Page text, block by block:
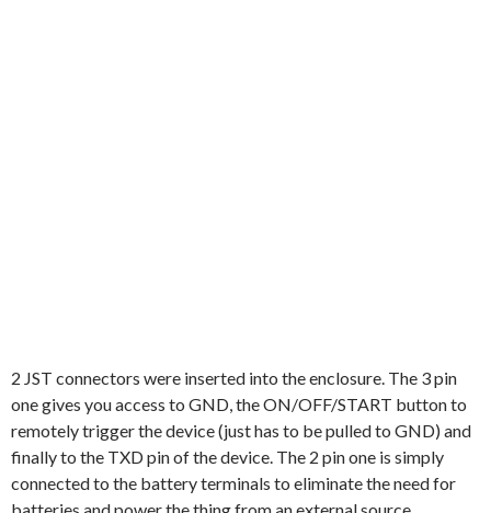
2 JST connectors were inserted into the enclosure. The 3 pin
one gives you access to GND, the ON/OFF/START button to
remotely trigger the device (just has to be pulled to GND) and
finally to the TXD pin of the device. The 2 pin one is simply
connected to the battery terminals to eliminate the need for